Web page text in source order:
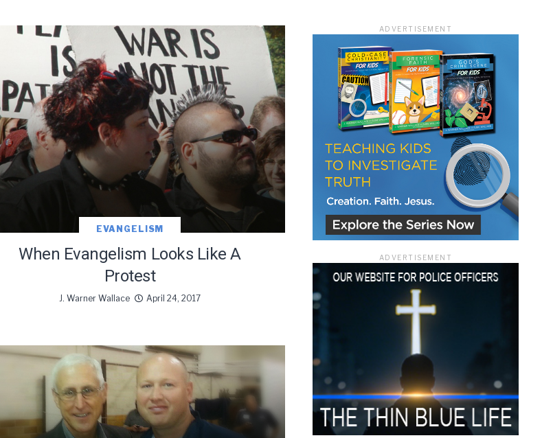
EVANGELISM
When Evangelism Looks Like A
Protest
J. Warner Wallace April 24, 2017
ADVERTISEMENT
ADVERTISEMENT
automation service. By submitting this form, you agree that the
transferred to FloDesk for processing in accordance with their Terms of
Use and Privacy Policy.